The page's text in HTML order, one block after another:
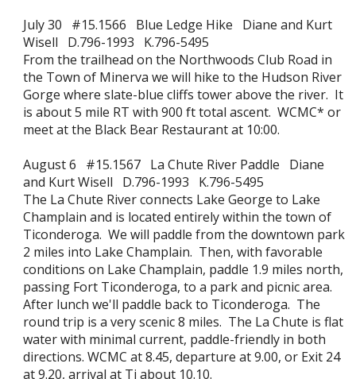
July 30 #15.1566 Blue Ledge Hike Diane and Kurt
Wisell D.796-1993 K.796-5495
From the trailhead on the Northwoods Club Road in
the Town of Minerva we will hike to the Hudson River
Gorge where slate-blue cliffs tower above the river. It
is about 5 mile RT with 900 ft total ascent. WCMC* or
meet at the Black Bear Restaurant at 10:00.
August 6 #15.1567 La Chute River Paddle Diane
and Kurt Wisell D.796-1993 K.796-5495
The La Chute River connects Lake George to Lake
Champlain and is located entirely within the town of
Ticonderoga. We will paddle from the downtown park
2 miles into Lake Champlain. Then, with favorable
conditions on Lake Champlain, paddle 1.9 miles north,
passing Fort Ticonderoga, to a park and picnic area.
After lunch we'll paddle back to Ticonderoga. The
round trip is a very scenic 8 miles. The La Chute is flat
water with minimal current, paddle-friendly in both
directions. WCMC at 8.45, departure at 9.00, or Exit 24
at 9.20, arrival at Ti about 10.10.